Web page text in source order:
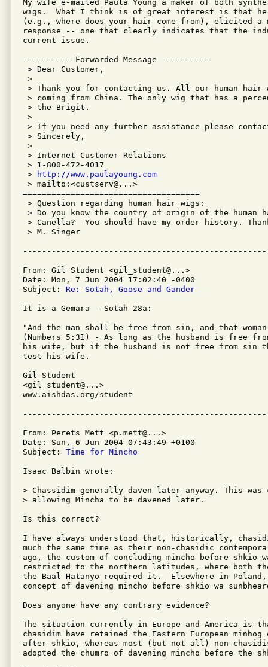
My wife e-mailed Paula Young a maker of both
wigs.  What I think is of great interest is that
(e.g., where does your hair come from), elicited a
response -- one that clearly indicates that the
current issue.
---------- Forwarded Message ----------
> Dear Customer,
>
> Thank you for contacting us. All our human hair
> coming from China. The only wig that has a
> the Brigit.
>
> If you need any further assistance please
> Sincerely,
>
> Internet Customer Relations
> 1-800-472-4017
>
http://www.paulayoung.com
> mailto:<custserv@...>
=====================================
> Question regarding human hair wigs:
> Do you know the country of origin of the human
> Canella?  You should have my order history.
> M. Singer
From: Gil Student <gil_student@...>
Date: Mon, 7 Jun 2004 17:02:40 -0400
Subject: Re: Sotah, Goose and Gander
It is a Gemara - Sotah 28a:
"And the man shall be free from sin, and that
(Numbers 5:31) - As long as the husband is free
his wife, but if the husband is not free from sin
test his wife.
Gil Student
<gil_student@...>
www.aishdas.org/student
From: Perets Mett <p.mett@...>
Date: Sun, 6 Jun 2004 07:43:49 +0100
Subject: Time for Mincho
Isaac Balbin wrote:
> Chassidim generally daven later anyway. This
> allowing Mincha to be davened later.
Is this correct?
I have always understood that, historically,
much the same time as their non-chasidic
ago, the custom of concluding mincho before shkio
restricted to the northern latitudes, where both
the Baal Hatanyo required it.  Elsewhere in
concept of davening mincho before shkio wa
Does anyone have any contrary evidence?
The situation currently in Europe and America is
chasidim have retained the Eastern European minhog
after shkio, whereas most (but not all) non-
adopted the chumro of davening mincho before the